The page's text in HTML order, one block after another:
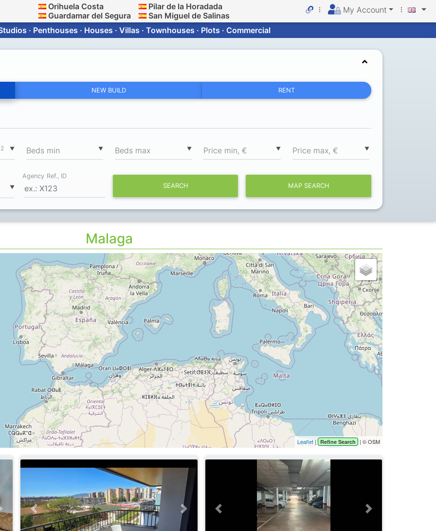
Orihuela Costa
Guardamar del Segura
Pilar de la Horadada
San Miguel de Salinas
My Account
· Penthouses · Houses · Villas · Townhouses · Plots · Commercial
NEW BUILD RENT
▼
2 ▼
Вeds min ▼
Вeds max ▼
Price min, € ▼
Price max, €
▼
Agency Ref., ID
SEARCH
MAP SEARCH
Malaga
Leaflet | Refine Search | © OSM